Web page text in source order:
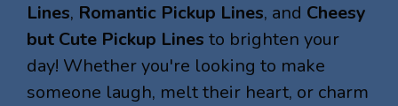
Lines, Romantic Pickup Lines, and Cheesy
but Cute Pickup Lines to brighten your
day! Whether you're looking to make
someone laugh, melt their heart, or charm